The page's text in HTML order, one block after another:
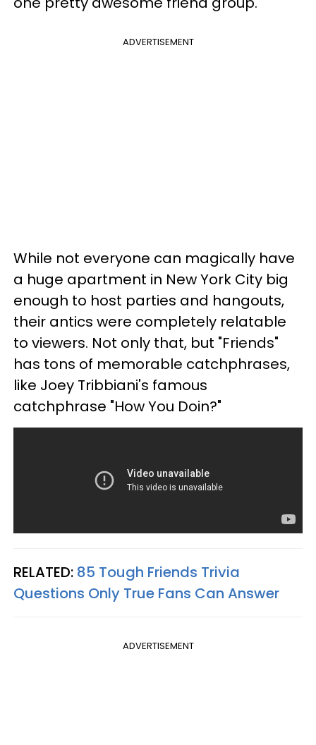
ADVERTISEMENT
While not everyone can magically have
a huge apartment in New York City big
enough to host parties and hangouts,
their antics were completely relatable
to viewers. Not only that, but "Friends"
has tons of memorable catchphrases,
like Joey Tribbiani's famous
catchphrase "How You Doin?"
RELATED: 85 Tough Friends Trivia
Questions Only True Fans Can Answer
ADVERTISEMENT